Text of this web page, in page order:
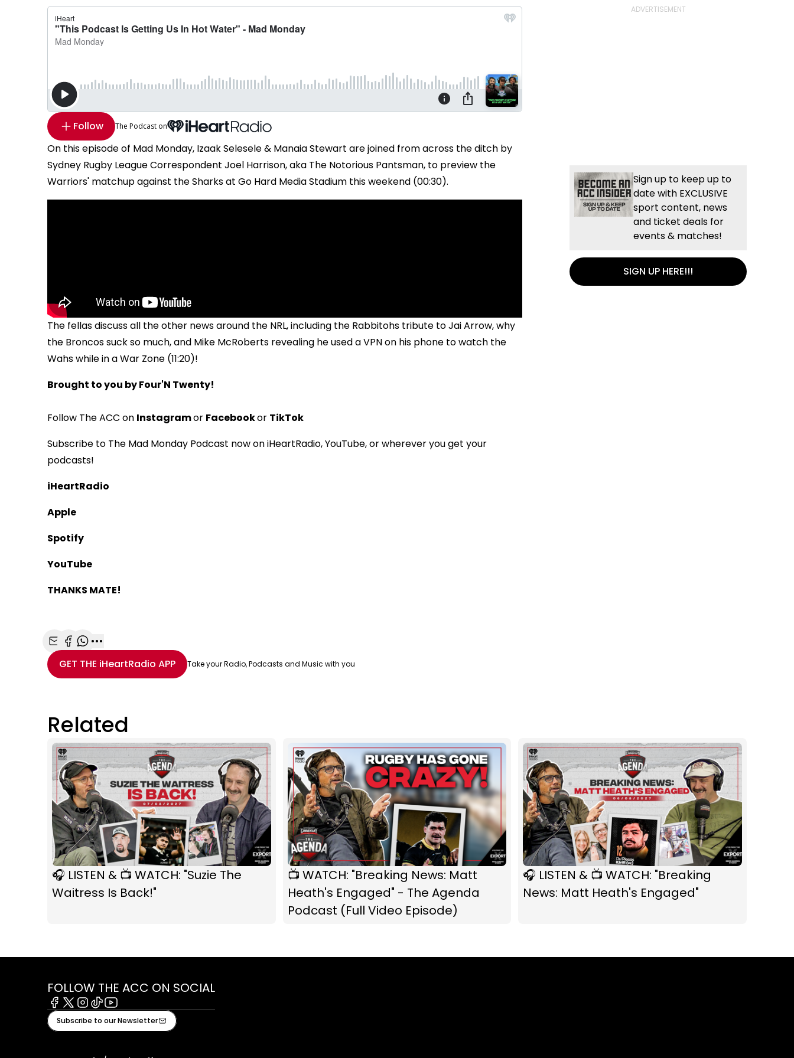
Follow The Podcast on
On this episode of Mad Monday, Izaak Selesele & Manaia Stewart are joined from across the ditch by
Sydney Rugby League Correspondent Joel Harrison, aka The Notorious Pantsman, to preview the
Warriors' matchup against the Sharks at Go Hard Media Stadium this weekend (00:30).
The fellas discuss all the other news around the NRL, including the Rabbitohs tribute to Jai Arrow, why
the Broncos suck so much, and Mike McRoberts revealing he used a VPN on his phone to watch the
Wahs while in a War Zone (11:20)!
Brought to you by Four'N Twenty!
Follow The ACC on Instagramor Facebookor TikTok
Subscribe to The Mad Monday Podcast now on iHeartRadio, YouTube, or wherever you get your
podcasts!
iHeartRadio
Apple
Spotify
YouTube
THANKS MATE!
Share with Email
Share with Facebook
Share with WhatsApp
More share options
GET THE iHeartRadio APP Take your Radio, Podcasts and Music with you
Sign up to keep up to
date with EXCLUSIVE
sport content, news
and ticket deals for
events & matches!
SIGN UP HERE!!!
Related
🎧 LISTEN & 📺 WATCH: "Suzie The
Waitress Is Back!"
📺 WATCH: "Breaking News: Matt
Heath's Engaged" - The Agenda
Podcast (Full Video Episode)
🎧 LISTEN & 📺 WATCH: "Breaking
News: Matt Heath's Engaged"
FOLLOW THE ACC ON SOCIAL
Facebook
X Instagram
TiktokYoutube
Subscribe to our Newsletter